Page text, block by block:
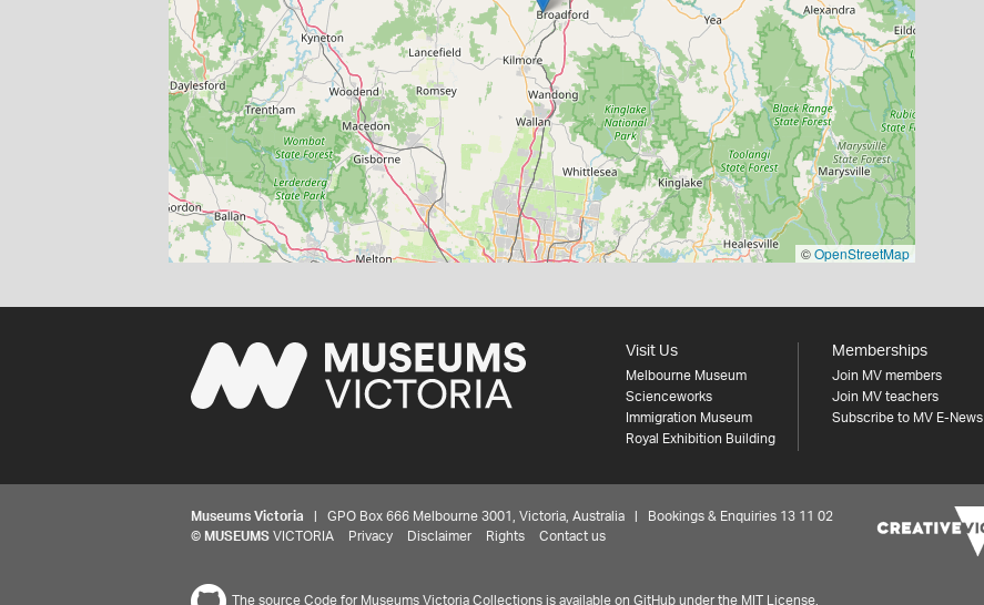
©OpenStreetMap
Visit Us
Melbourne Museum
Scienceworks
Immigration Museum
Royal Exhibition Building
Memberships
Join MV members
Join MV teachers
Subscribe to MV E-News
Museums Victoria | GPO Box 666 Melbourne 3001, Victoria, Australia | Bookings & Enquiries 13 11 02
© MUSEUMS VICTORIA Privacy Disclaimer Rights Contact us
The source Code for Museums Victoria Collections is available on GitHub under the MIT License.